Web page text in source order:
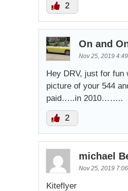
2
On and
Nov 25, 2019
Hey DRV, just for fun
picture of your 544
paid…..in 2010……..
2
michael
Nov 25, 2019
Kiteflyer